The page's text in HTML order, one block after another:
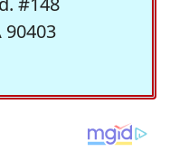
90403